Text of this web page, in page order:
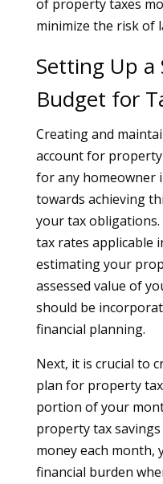
of property taxes
minimize the risk of
Setting Up a
Budget for
Creating and
account for
for any homeowner
towards achieving
your tax
tax rates applicable
estimating your
assessed value of
should be
financial planning.
Next, it is crucial to
plan for property
portion of your
property tax
money each month,
financial burden